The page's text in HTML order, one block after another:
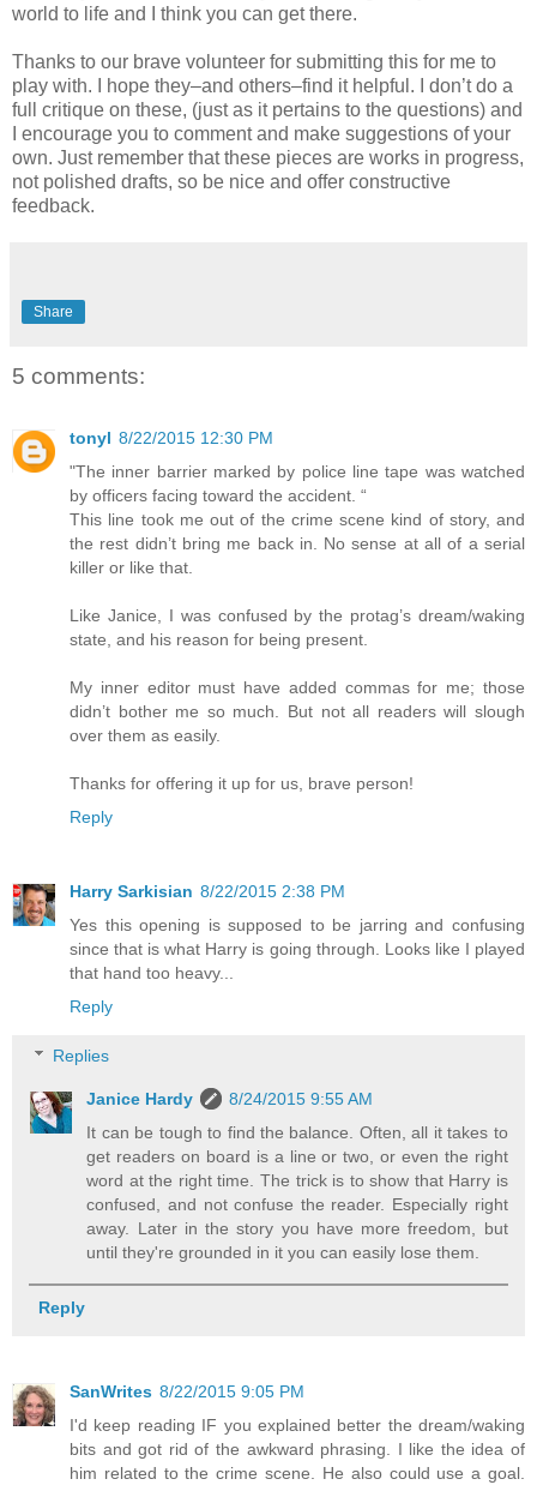
world to life and I think you can get there.
Thanks to our brave volunteer for submitting this for me to
play with. I hope they–and others–find it helpful. I don’t do a
full critique on these, (just as it pertains to the questions) and
I encourage you to comment and make suggestions of your
own. Just remember that these pieces are works in progress,
not polished drafts, so be nice and offer constructive
feedback.
Share
5 comments:
tonyl 8/22/2015 12:30 PM
"The inner barrier marked by police line tape was watched
by officers facing toward the accident. “
This line took me out of the crime scene kind of story, and
the rest didn’t bring me back in. No sense at all of a serial
killer or like that.
Like Janice, I was confused by the protag’s dream/waking
state, and his reason for being present.
My inner editor must have added commas for me; those
didn’t bother me so much. But not all readers will slough
over them as easily.
Thanks for offering it up for us, brave person!
Reply
Harry Sarkisian 8/22/2015 2:38 PM
Yes this opening is supposed to be jarring and confusing
since that is what Harry is going through. Looks like I played
that hand too heavy...
Reply
Replies
Janice Hardy
8/24/2015 9:55 AM
It can be tough to find the balance. Often, all it takes to
get readers on board is a line or two, or even the right
word at the right time. The trick is to show that Harry is
confused, and not confuse the reader. Especially right
away. Later in the story you have more freedom, but
until they're grounded in it you can easily lose them.
Reply
SanWrites 8/22/2015 9:05 PM
I'd keep reading IF you explained better the dream/waking
bits and got rid of the awkward phrasing. I like the idea of
him related to the crime scene. He also could use a goal.